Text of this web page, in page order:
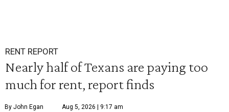
RENT REPORT
Nearly half of Texans are paying too
much for rent, report finds
By John Egan Aug 5, 2026 | 9:17 am